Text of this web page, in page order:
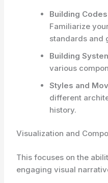
Building
Familiarize
standards and
Building
various
Styles and
different
history.
Visualization and
This focuses on the
engaging visual